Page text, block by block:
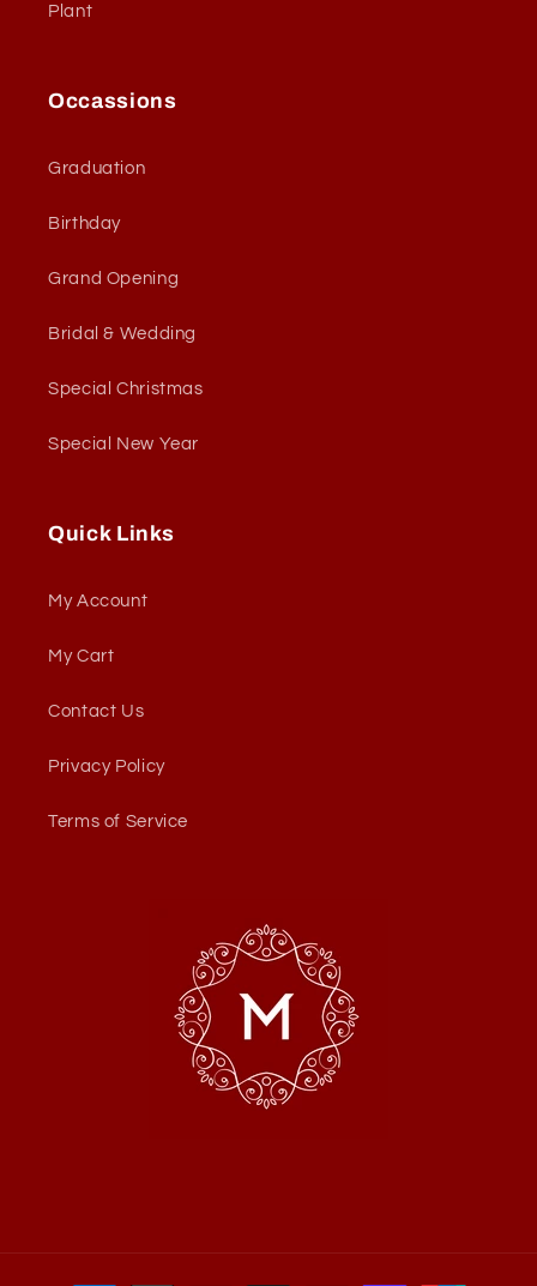
Plant
Occassions
Graduation
Birthday
Grand Opening
Bridal & Wedding
Special Christmas
Special New Year
Quick Links
My Account
My Cart
Contact Us
Privacy Policy
Terms of Service